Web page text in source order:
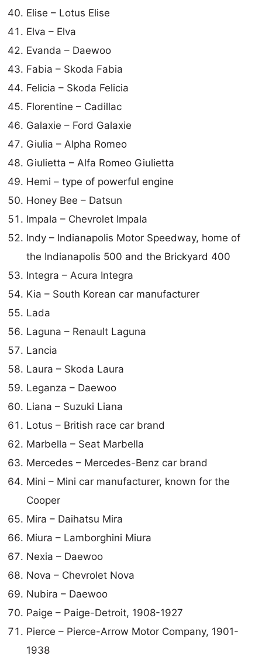
Elise – Lotus Elise
Elva – Elva
Evanda – Daewoo
Fabia – Skoda Fabia
Felicia – Skoda Felicia
Florentine – Cadillac
Galaxie – Ford Galaxie
Giulia – Alpha Romeo
Giulietta – Alfa Romeo Giulietta
Hemi – type of powerful engine
Honey Bee – Datsun
Impala – Chevrolet Impala
Indy – Indianapolis Motor Speedway, home of
the Indianapolis 500 and the Brickyard 400
Integra – Acura Integra
Kia – South Korean car manufacturer
Lada
Laguna – Renault Laguna
Lancia
Laura – Skoda Laura
Leganza – Daewoo
Liana – Suzuki Liana
Lotus – British race car brand
Marbella – Seat Marbella
Mercedes – Mercedes-Benz car brand
Mini – Mini car manufacturer, known for the
Cooper
Mira – Daihatsu Mira
Miura – Lamborghini Miura
Nexia – Daewoo
Nova – Chevrolet Nova
Nubira – Daewoo
Paige – Paige-Detroit, 1908-1927
Pierce – Pierce-Arrow Motor Company, 1901-
1938